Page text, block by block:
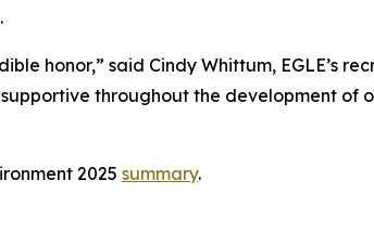
honor,” said Cindy Whittum, EGLE’s
throughout the development of
2025 summary.